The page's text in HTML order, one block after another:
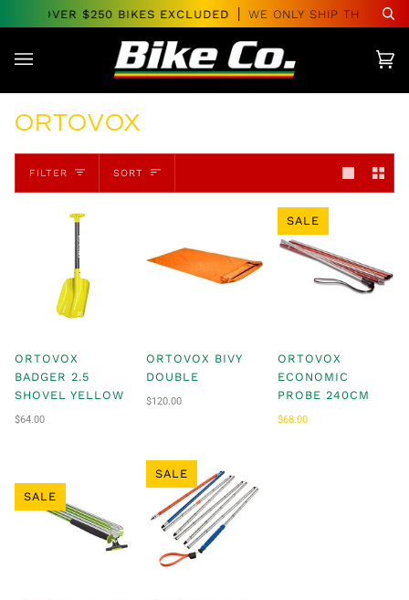
to
OVER $250 BIKES EXCLUDED WE ONLY SHIP
ORTOVOX
FILTER SORT
SORT
ORTOVOX
BADGER 2.5
SHOVEL YELLOW
$64.00
ORTOVOX BIVY
DOUBLE
$120.00
SALE
ORTOVOX
ECONOMIC
PROBE 240CM
$68.00
SALE
SALE